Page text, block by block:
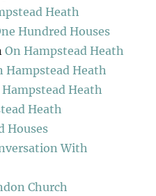
Heath
Hundred Houses
On Hampstead Heath
Hampstead Heath
Hampstead Heath
Heath
Houses
With
Church